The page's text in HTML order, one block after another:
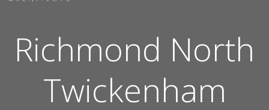
Richmond North
Twickenham